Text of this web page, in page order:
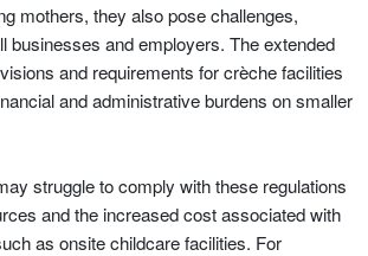
mothers, they also pose challenges,
businesses and employers. The extended
and requirements for crèche facilities
and administrative burdens on smaller
struggle to comply with these regulations
and the increased cost associated with
as onsite childcare facilities. For